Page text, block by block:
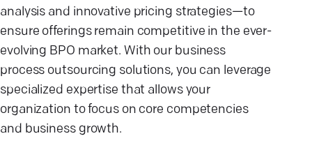
analysis and innovative pricing strategies—to
ensure offerings remain competitive in the ever-
evolving BPO market. With our business
process outsourcing solutions, you can leverage
specialized expertise that allows your
organization to focus on core competencies
and business growth.